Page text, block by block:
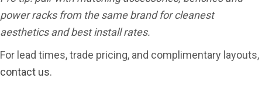
power racks from the same brand for cleanest
aesthetics and best install rates.
For lead times, trade pricing, and complimentary layouts,
contact us.